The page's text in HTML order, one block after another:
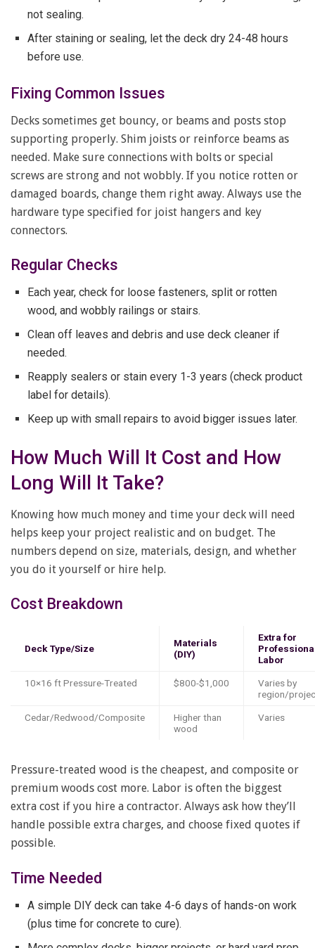
not sealing.
After staining or sealing, let the deck dry 24-48 hours
before use.
Fixing Common Issues
Decks sometimes get bouncy, or beams and posts stop
supporting properly. Shim joists or reinforce beams as
needed. Make sure connections with bolts or special
screws are strong and not wobbly. If you notice rotten or
damaged boards, change them right away. Always use the
hardware type specified for joist hangers and key
connectors.
Regular Checks
Each year, check for loose fasteners, split or rotten
wood, and wobbly railings or stairs.
Clean off leaves and debris and use deck cleaner if
needed.
Reapply sealers or stain every 1-3 years (check product
label for details).
Keep up with small repairs to avoid bigger issues later.
How Much Will It Cost and How
Long Will It Take?
Knowing how much money and time your deck will need
helps keep your project realistic and on budget. The
numbers depend on size, materials, design, and whether
you do it yourself or hire help.
Cost Breakdown
Deck Type/Size
Materials
(DIY)
Extra for
Labor
10×16 ft Pressure-Treated $800-$1,000
Varies by
region/
Cedar/Redwood/Composite
Higher than
wood
Varies
Pressure-treated wood is the cheapest, and composite or
premium woods cost more. Labor is often the biggest
extra cost if you hire a contractor. Always ask how they’ll
handle possible extra charges, and choose fixed quotes if
possible.
Time Needed
A simple DIY deck can take 4-6 days of hands-on work
(plus time for concrete to cure).